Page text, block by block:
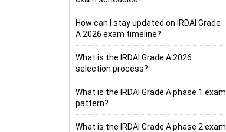
How can I stay updated on IRDAI Grade
A 2026 exam timeline?
What is the IRDAI Grade A 2026
selection process?
What is the IRDAI Grade A phase 1 exam
pattern?
What is the IRDAI Grade A phase 2 exam